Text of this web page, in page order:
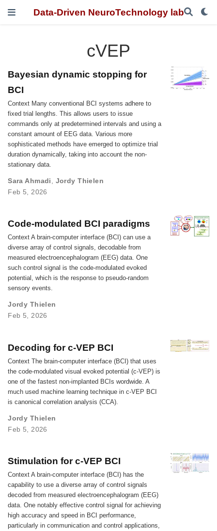
Data-Driven NeuroTechnology lab
cVEP
Bayesian dynamic stopping for
BCI
Context Many conventional BCI systems adhere to
fixed trial lengths. This allows users to issue
commands only at predetermined intervals and using a
constant amount of EEG data. Various more
sophisticated methods have emerged to optimize trial
duration dynamically, taking into account the non-
stationary data.
Sara Ahmadi
Jordy Thielen
Feb 5, 2026
Code-modulated BCI paradigms
Context A brain-computer interface (BCI) can use a
diverse array of control signals, decodable from
measured electroencephalogram (EEG) data. One
such control signal is the code-modulated evoked
potential, which is the response to pseudo-random
sensory events.
Jordy Thielen
Feb 5, 2026
Decoding for c-VEP BCI
Context The brain-computer interface (BCI) that uses
the code-modulated visual evoked potential (c-VEP) is
one of the fastest non-implanted BCIs wordwide. A
much used machine learning technique in c-VEP BCI
is canonical correlation analysis (CCA).
Jordy Thielen
Feb 5, 2026
Stimulation for c-VEP BCI
Context A brain-computer interface (BCI) has the
capability to use a diverse array of control signals
decoded from measured electroencephalogram (EEG)
data. One notably effective control signal for achieving
high accuracy and speed in BCI performance,
particularly in communication and control applications,